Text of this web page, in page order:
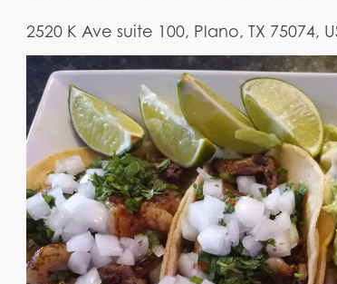
2520 K Ave suite 100, Plano, TX 75074,